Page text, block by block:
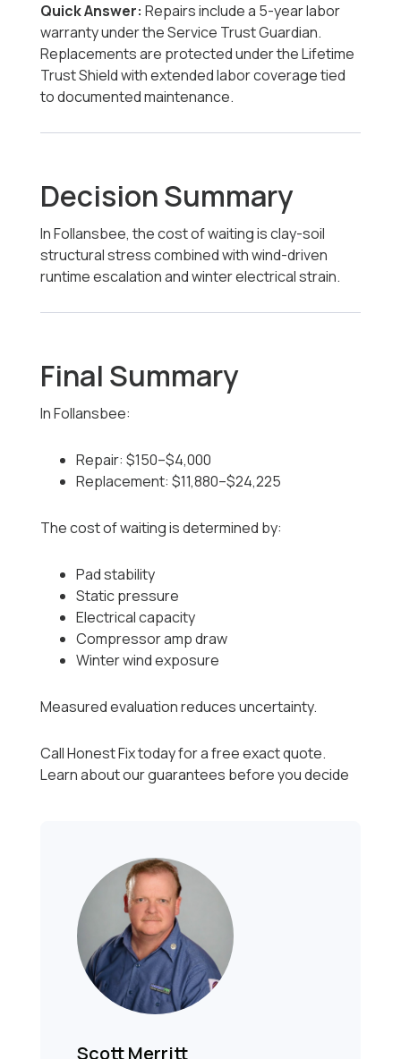
Quick Answer: Repairs include a 5-year labor
warranty under the Service Trust Guardian.
Replacements are protected under the Lifetime
Trust Shield with extended labor coverage tied
to documented maintenance.
Decision Summary
In Follansbee, the cost of waiting is clay-soil
structural stress combined with wind-driven
runtime escalation and winter electrical strain.
Final Summary
In Follansbee:
Repair: $150–$4,000
Replacement: $11,880–$24,225
The cost of waiting is determined by:
Pad stability
Static pressure
Electrical capacity
Compressor amp draw
Winter wind exposure
Measured evaluation reduces uncertainty.
Call Honest Fix today for a free exact quote.
Learn about our guarantees before you decide
Scott Merritt